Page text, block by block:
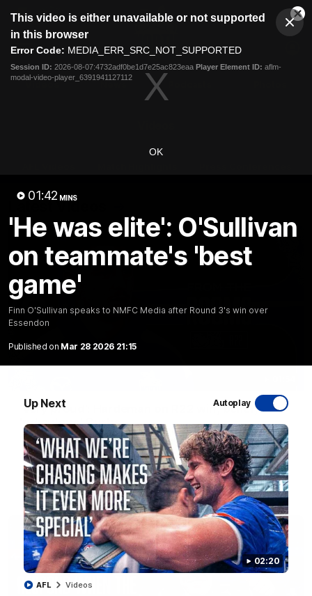
modal
This video is either unavailable or not supported
in this browser
Error Code: MEDIA_ERR_SRC_NOT_SUPPORTED
Session ID: 2026-08-07:4732adf0be1d7e25ac823eaa Player Element ID: aflm-
modal-video-player_6391941127112
OK
01:42 MINS
'He was elite': O'Sullivan
on teammate's 'best
game'
Finn O'Sullivan speaks to NMFC Media after Round 3's win over
Essendon
Published on Mar 28 2026 21:15
Up Next Autoplay
02:20
AFL Videos
Club
Logo
Menu
Logo
Videos
Latest Videos
'Very proud': Hardeman on R22 win, belief,
'ridiculous' Curtis
Riley Hardeman speaks to NMFC Media after Round 22's win
over the Western Bulldogs
AFL Videos